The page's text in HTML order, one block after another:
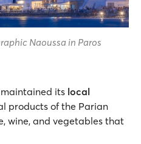
Naoussa in Paros
its local
products of the Parian
wine, and vegetables that